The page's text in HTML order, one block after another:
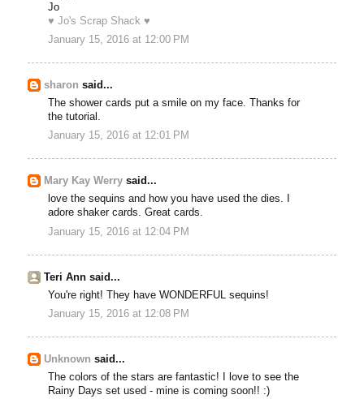
Jo
♥ Jo's Scrap Shack ♥
January 15, 2016 at 12:00 PM
sharon said...
The shower cards put a smile on my face. Thanks for
the tutorial.
January 15, 2016 at 12:01 PM
Mary Kay Werry said...
love the sequins and how you have used the dies. I
adore shaker cards. Great cards.
January 15, 2016 at 12:04 PM
Teri Ann said...
You're right! They have WONDERFUL sequins!
January 15, 2016 at 12:08 PM
Unknown said...
The colors of the stars are fantastic! I love to see the
Rainy Days set used - mine is coming soon!! :)